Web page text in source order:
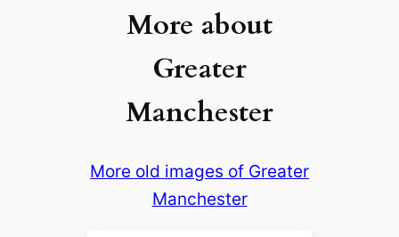
More about
Greater
Manchester
More old images of Greater
Manchester